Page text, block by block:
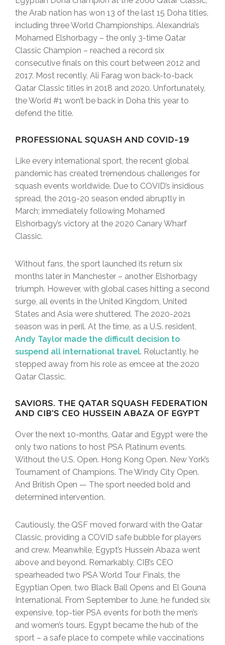
the Arab nation has won 13 of the last 15 Doha titles,
including three World Championships. Alexandria’s
Mohamed Elshorbagy – the only 3-time Qatar
Classic Champion – reached a record six
consecutive finals on this court between 2012 and
2017. Most recently, Ali Farag won back-to-back
Qatar Classic titles in 2018 and 2020. Unfortunately,
the World #1 won’t be back in Doha this year to
defend the title.
PROFESSIONAL SQUASH AND COVID-19
Like every international sport, the recent global
pandemic has created tremendous challenges for
squash events worldwide. Due to COVID’s insidious
spread, the 2019-20 season ended abruptly in
March; immediately following Mohamed
Elshorbagy’s victory at the 2020 Canary Wharf
Classic.
Without fans, the sport launched its return six
months later in Manchester – another Elshorbagy
triumph. However, with global cases hitting a second
surge, all events in the United Kingdom, United
States and Asia were shuttered. The 2020-2021
season was in peril. At the time, as a U.S. resident,
Andy Taylor made the difficult decision to
suspend all international travel. Reluctantly, he
stepped away from his role as emcee at the 2020
Qatar Classic.
SAVIORS. THE QATAR SQUASH FEDERATION
AND CIB’S CEO HUSSEIN ABAZA OF EGYPT
Over the next 10-months, Qatar and Egypt were the
only two nations to host PSA Platinum events.
Without the U.S. Open. Hong Kong Open. New York’s
Tournament of Champions. The Windy City Open.
And British Open — The sport needed bold and
determined intervention.
Cautiously, the QSF moved forward with the Qatar
Classic, providing a COVID safe bubble for players
and crew. Meanwhile, Egypt’s Hussein Abaza went
above and beyond. Remarkably, CIB’s CEO
spearheaded two PSA World Tour Finals, the
Egyptian Open, two Black Ball Opens and El Gouna
International. From September to June, he funded six
expensive, top-tier PSA events for both the men’s
and women’s tours. Egypt became the hub of the
sport – a safe place to compete while vaccinations